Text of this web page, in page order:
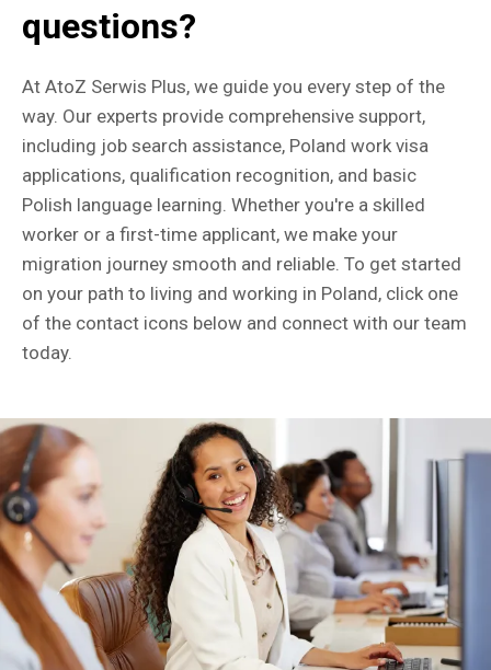
questions?
At AtoZ Serwis Plus, we guide you every step of the
way. Our experts provide comprehensive support,
including job search assistance, Poland work visa
applications, qualification recognition, and basic
Polish language learning. Whether you're a skilled
worker or a first-time applicant, we make your
migration journey smooth and reliable. To get started
on your path to living and working in Poland, click one
of the contact icons below and connect with our team
today.